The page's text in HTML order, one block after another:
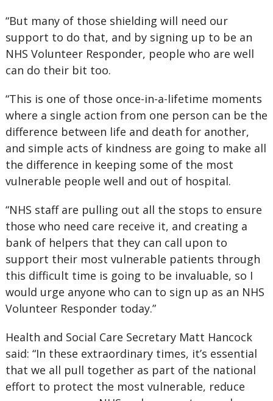
“But many of those shielding will need our
support to do that, and by signing up to be an
NHS Volunteer Responder, people who are well
can do their bit too.
“This is one of those once-in-a-lifetime moments
where a single action from one person can be the
difference between life and death for another,
and simple acts of kindness are going to make all
the difference in keeping some of the most
vulnerable people well and out of hospital.
“NHS staff are pulling out all the stops to ensure
those who need care receive it, and creating a
bank of helpers that they can call upon to
support their most vulnerable patients through
this difficult time is going to be invaluable, so I
would urge anyone who can to sign up as an NHS
Volunteer Responder today.”
Health and Social Care Secretary Matt Hancock
said: “In these extraordinary times, it’s essential
that we all pull together as part of the national
effort to protect the most vulnerable, reduce